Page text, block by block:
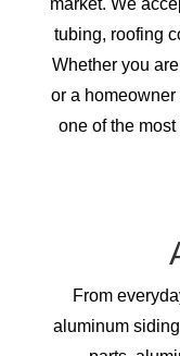
tubing, roofing
Whether you
or a
one of the
From
aluminum